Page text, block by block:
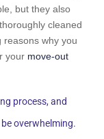
but they also
cleaned
reasons why you
your move-out
process, and
overwhelming.